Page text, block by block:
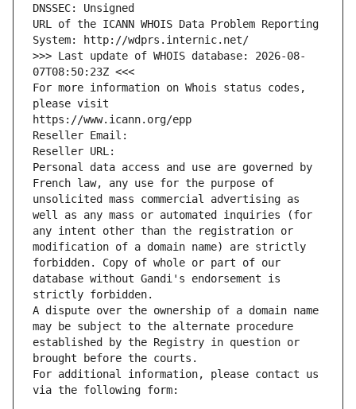
DNSSEC: Unsigned
URL of the ICANN WHOIS Data Problem Reporting
System: http://wdprs.internic.net/
>>> Last update of WHOIS database: 2026-08-
07T08:50:23Z <<<
For more information on Whois status codes,
please visit
https://www.icann.org/epp
Reseller Email:
Reseller URL:
Personal data access and use are governed by
French law, any use for the purpose of
unsolicited mass commercial advertising as
well as any mass or automated inquiries (for
any intent other than the registration or
modification of a domain name) are strictly
forbidden. Copy of whole or part of our
database without Gandi's endorsement is
strictly forbidden.
A dispute over the ownership of a domain name
may be subject to the alternate procedure
established by the Registry in question or
brought before the courts.
For additional information, please contact us
via the following form: